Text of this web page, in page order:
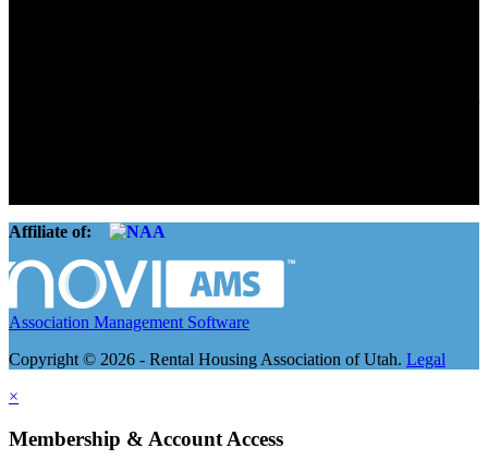
Affiliate of:
Association Management Software
Copyright © 2026 - Rental Housing Association of Utah. Legal
×
Membership & Account Access